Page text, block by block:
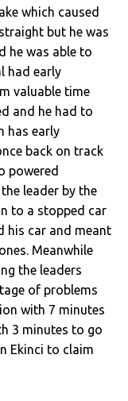
which caused
but he was
he was able to
had early
valuable time
and he had to
has early
back on track
powered
leader by the
to a stopped car
his car and meant
Meanwhile
the leaders
of problems
with 7 minutes
3 minutes to go
Ekinci to claim